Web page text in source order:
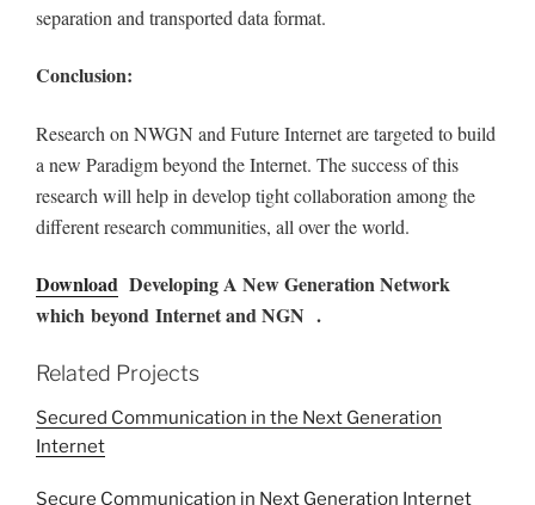
separation and transported data format.
Conclusion:
Research on NWGN and Future Internet are targeted to build
a new Paradigm beyond the Internet. The success of this
research will help in develop tight collaboration among the
different research communities, all over the world.
Download Developing A New Generation Network
which beyond Internet and NGN .
Related Projects
Secured Communication in the Next Generation
Internet
Secure Communication in Next Generation Internet